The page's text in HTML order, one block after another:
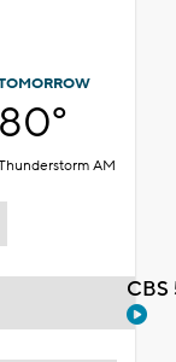
80°
AM